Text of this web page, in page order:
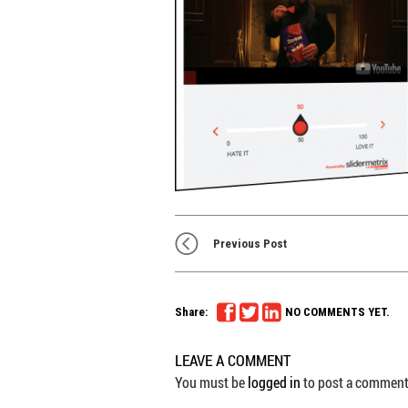
Previous Post
Share: NO COMMENTS YET.
LEAVE A COMMENT
You must belogged into post a